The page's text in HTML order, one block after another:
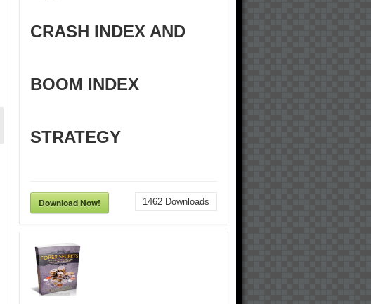
CRASH INDEX AND
BOOM INDEX
STRATEGY
Download Now! 1462 Downloads